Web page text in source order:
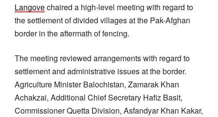
Langovechaired a high-level meeting with regard to
the settlement of divided villages at the Pak-Afghan
border in the aftermath of fencing.
The meeting reviewed arrangements with regard to
settlement and administrative issues at the border.
Agriculture Minister Balochistan, Zamarak Khan
Achakzai, Additional Chief Secretary Hafiz Basit,
Commissioner Quetta Division, Asfandyar Khan Kakar,